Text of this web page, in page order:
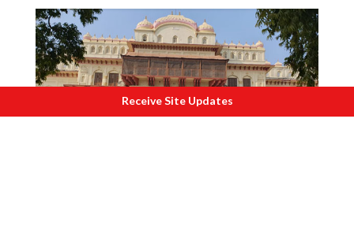
Receive Site Updates